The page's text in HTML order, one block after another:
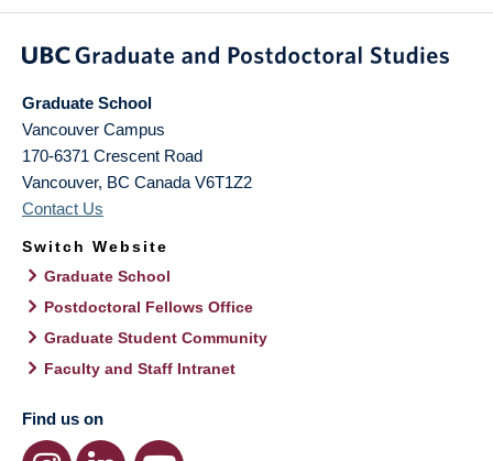
Graduate School
Vancouver Campus
170-6371 Crescent Road
Vancouver, BC Canada V6T1Z2
Contact Us
Switch Website
Graduate School
Postdoctoral Fellows Office
Graduate Student Community
Faculty and Staff Intranet
Find us on